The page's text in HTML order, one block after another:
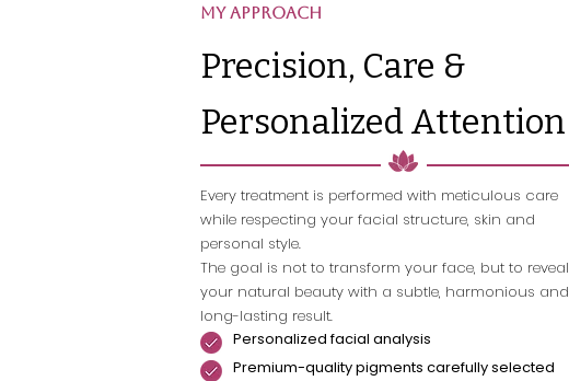
My Approach
Precision, Care &
Personalized Attention
Every treatment is performed with meticulous care
while respecting your facial structure, skin and
personal style.
The goal is not to transform your face, but to reveal
your natural beauty with a subtle, harmonious and
long-lasting result.
Personalized facial analysis
Premium-quality pigments carefully selected